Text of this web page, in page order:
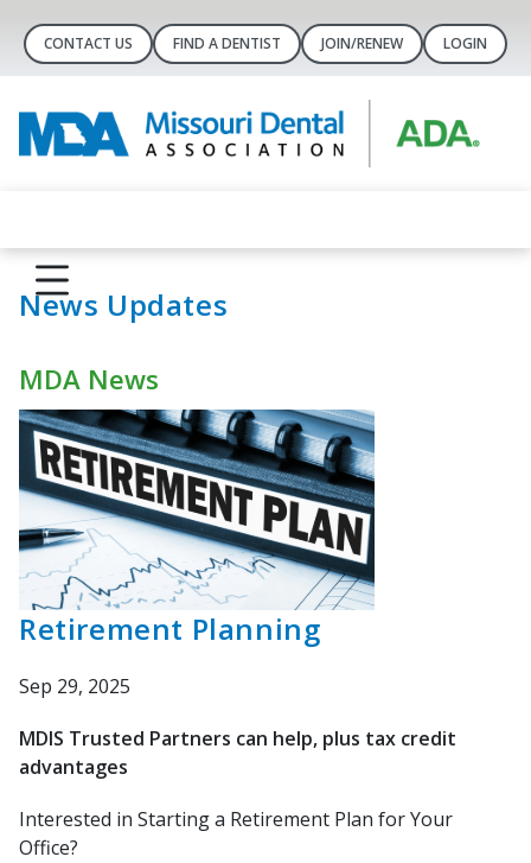
CONTACT US FIND A DENTIST JOIN/RENEW LOGIN
News Updates
MDA News
Retirement Planning
Sep 29, 2025
MDIS Trusted Partners can help, plus tax credit
advantages
Interested in Starting a Retirement Plan for Your
Office?